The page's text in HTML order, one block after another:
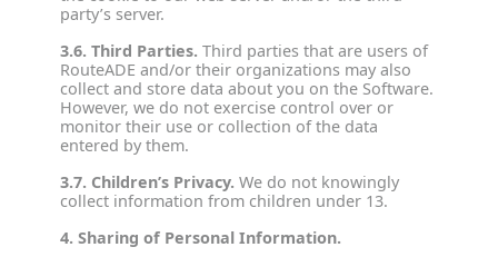
party’s server.
3.6. Third Parties. Third parties that are users of
RouteADE and/or their organizations may also
collect and store data about you on the Software.
However, we do not exercise control over or
monitor their use or collection of the data
entered by them.
3.7. Children’s Privacy. We do not knowingly
collect information from children under 13.
4. Sharing of Personal Information.